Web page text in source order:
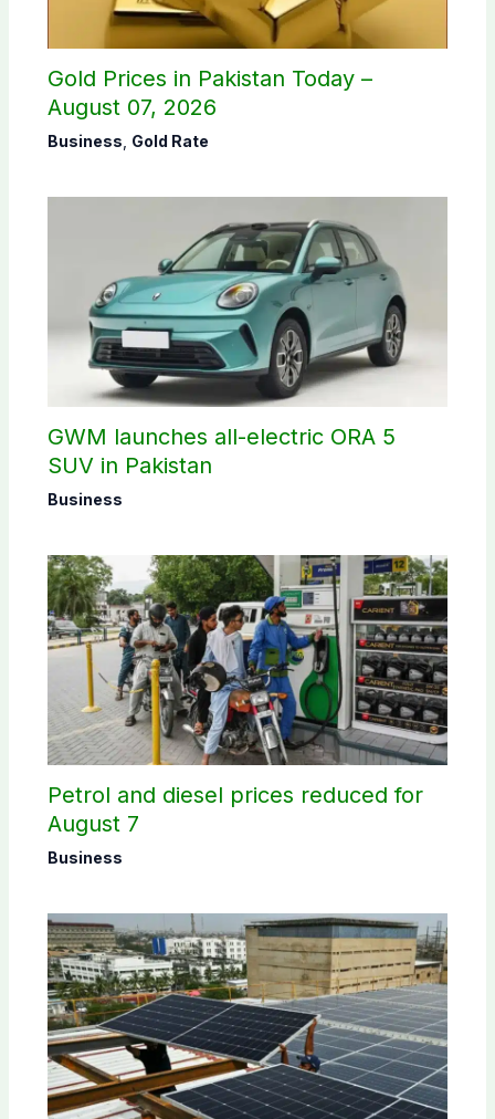
Gold Prices in Pakistan Today –
August 07, 2026
Business Gold Rate
GWM launches all-electric ORA 5
SUV in Pakistan
Business
Petrol and diesel prices reduced for
August 7
Business